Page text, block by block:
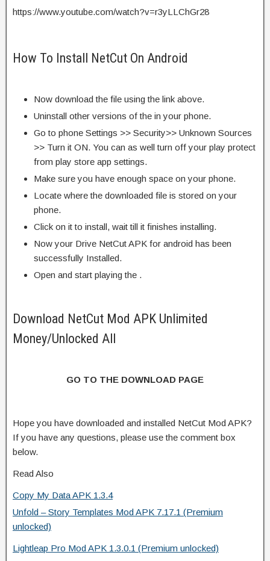
https://www.youtube.com/watch?v=r3yLLChGr28
How To Install NetCut On Android
Now download the file using the link above.
Uninstall other versions of the in your phone.
Go to phone Settings >> Security>> Unknown Sources
>> Turn it ON. You can as well turn off your play protect
from play store app settings.
Make sure you have enough space on your phone.
Locate where the downloaded file is stored on your
phone.
Click on it to install, wait till it finishes installing.
Now your Drive NetCut APK for android has been
successfully Installed.
Open and start playing the .
Download NetCut Mod APK Unlimited
Money/Unlocked All
GO TO THE DOWNLOAD PAGE
Hope you have downloaded and installed NetCut Mod APK?
If you have any questions, please use the comment box
below.
Read Also
Copy My Data APK 1.3.4
Unfold – Story Templates Mod APK 7.17.1 (Premium
unlocked)
Lightleap Pro Mod APK 1.3.0.1 (Premium unlocked)